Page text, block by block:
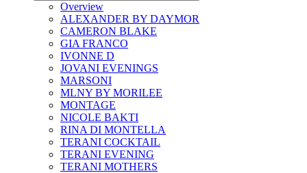
Overview
ALEXANDER BY DAYMOR
CAMERON BLAKE
GIA FRANCO
IVONNE D
JOVANI EVENINGS
MARSONI
MLNY BY MORILEE
MONTAGE
NICOLE BAKTI
RINA DI MONTELLA
TERANI COCKTAIL
TERANI EVENING
TERANI MOTHERS